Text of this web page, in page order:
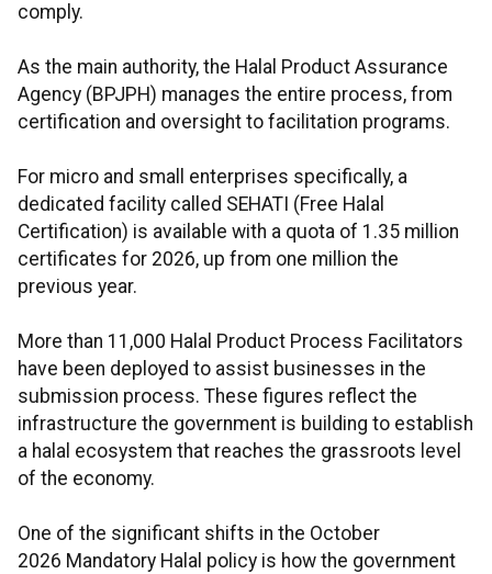
comply.
As the main authority, the Halal Product Assurance
Agency (BPJPH) manages the entire process, from
certification and oversight to facilitation programs.
For micro and small enterprises specifically, a
dedicated facility called SEHATI (Free Halal
Certification) is available with a quota of 1.35 million
certificates for 2026, up from one million the
previous year.
More than 11,000 Halal Product Process Facilitators
have been deployed to assist businesses in the
submission process. These figures reflect the
infrastructure the government is building to establish
a halal ecosystem that reaches the grassroots level
of the economy.
One of the significant shifts in the October
2026 Mandatory Halal policy is how the government